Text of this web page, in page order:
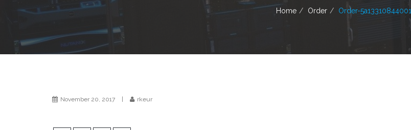
Home Order Order-5a13310844001
November 20, 2017 rkeur